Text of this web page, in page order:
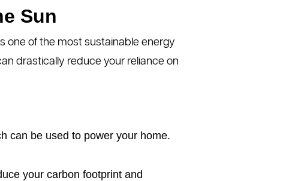
Sun
one of the most sustainable energy
drastically reduce your reliance on
can be used to power your home.
your carbon footprint and